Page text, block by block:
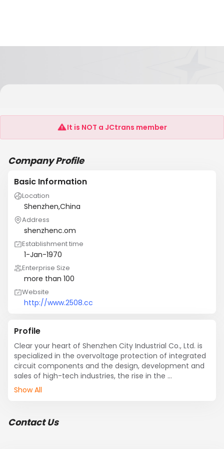
Clear Your Heart Of Shenzhen City Industrial
It is NOT a JCtrans member
Company Profile
Basic Information
Location
Shenzhen,China
Address
shenzhenc.om
Establishment time
1-Jan-1970
Enterprise Size
more than 100
Website
http://www.2508.cc
Profile
Clear your heart of Shenzhen City Industrial Co., Ltd. is
specialized in the overvoltage protection of integrated
circuit components and the design, development and
sales of high-tech industries, the rise in the
international metropolis of Shanghai, is the master of
onto the world stage as soon as possible and
Show All
Contact Us